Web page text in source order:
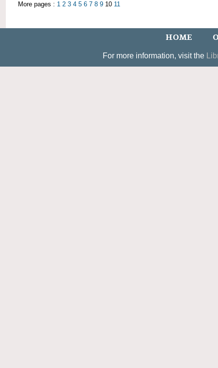
More pages : 1 2 3 4 5 6 7 8 9 10 11
HOME
For more information, visit the